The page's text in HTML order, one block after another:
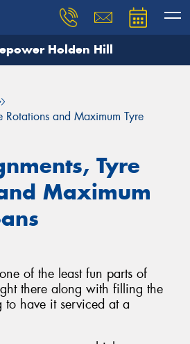
Holden Hill
Rotations and Maximum Tyre
Tyre
Maximum
of the least fun parts of
there along with filling the
have it serviced at a
need, and our team will